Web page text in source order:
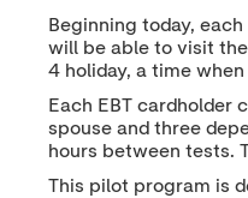
Beginning today,
will be able to visit
4 holiday, a time
Each EBT
spouse and three
hours between tests.
This pilot program is